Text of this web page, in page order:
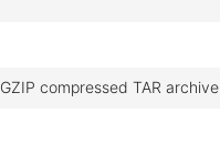
GZIP compressed TAR archive